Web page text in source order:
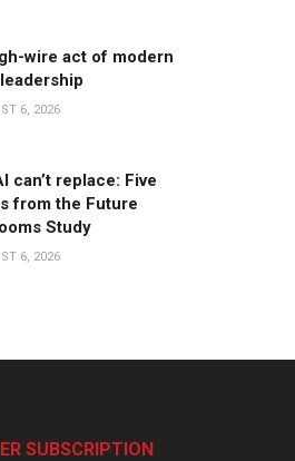
wire act of modern
6, 2026
can’t replace: Five
from the Future
Study
6, 2026
SUBSCRIPTION